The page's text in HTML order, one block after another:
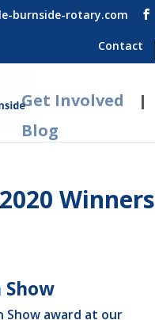
burnside-rotary.com
Contact
Get Involved
Blog
Winners
Show
Show award at our